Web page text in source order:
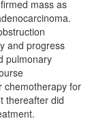
mass as
and progress
pulmonary
chemotherapy for
thereafter did